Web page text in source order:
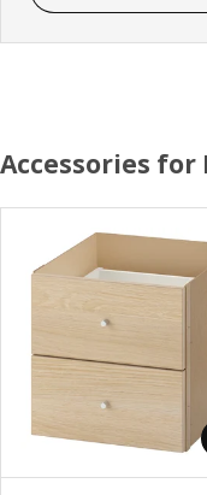
Accessories for